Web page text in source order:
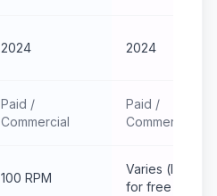
2024 2024
Paid /
Commercial
Paid /
Commercial
100 RPM
Varies (low
for free tier)